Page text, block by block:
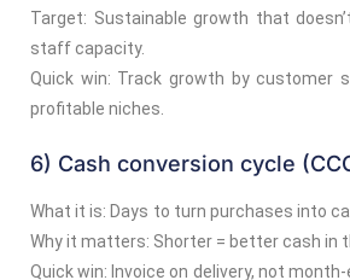
Target: Sustainable growth that
staff capacity.
Quick win: Track growth by customer
profitable niches.
6) Cash conversion cycle
What it is: Days to turn purchases into
Why it matters: Shorter = better cash in
Quick win: Invoice on delivery, not